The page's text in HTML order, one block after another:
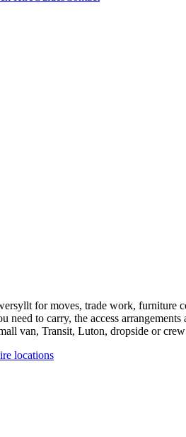
for moves, trade work, furniture
need to carry, the access arrangements
van, Transit, Luton, dropside or
locations